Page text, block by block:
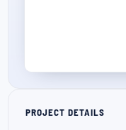
PROJECT DETAILS